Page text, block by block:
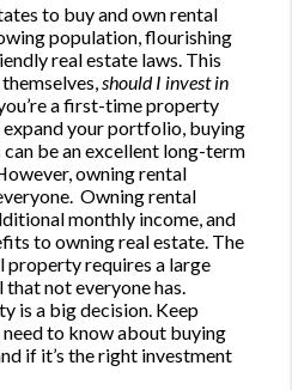
to buy and own rental
population, flourishing
real estate laws. This
should I invest in
a first-time property
your portfolio, buying
be an excellent long-term
owning rental
Owning rental
monthly income, and
to owning real estate. The
property requires a large
not everyone has.
is a big decision. Keep
to know about buying
if it’s the right investment